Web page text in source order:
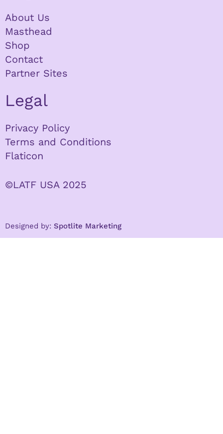
About Us
Masthead
Shop
Contact
Partner Sites
Legal
Privacy Policy
Terms and Conditions
Flaticon
©LATF USA 2025
Designed by: Spotlite Marketing